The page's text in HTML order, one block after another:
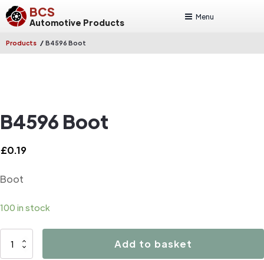
BCS
Automotive Products
Menu
Products / B4596 Boot
B4596 Boot
£0.19
Boot
100 in stock
B4596
Add to basket